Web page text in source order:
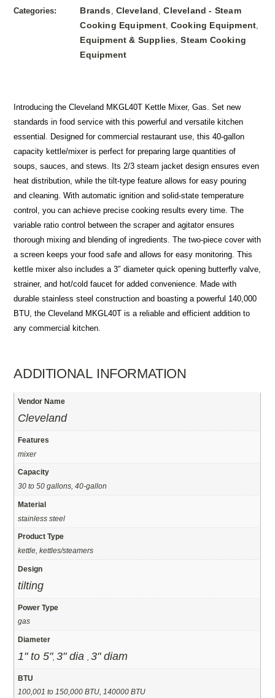
Categories: Brands, Cleveland,Cleveland - Steam
Cooking Equipment, Cooking Equipment,
Equipment & Supplies,Steam Cooking
Equipment
Introducing the Cleveland MKGL40T Kettle Mixer, Gas. Set new
standards in food service with this powerful and versatile kitchen
essential. Designed for commercial restaurant use, this 40-gallon
capacity kettle/mixer is perfect for preparing large quantities of
soups, sauces, and stews. Its 2/3 steam jacket design ensures even
heat distribution, while the tilt-type feature allows for easy pouring
and cleaning. With automatic ignition and solid-state temperature
control, you can achieve precise cooking results every time. The
variable ratio control between the scraper and agitator ensures
thorough mixing and blending of ingredients. The two-piece cover with
a screen keeps your food safe and allows for easy monitoring. This
kettle mixer also includes a 3″ diameter quick opening butterfly valve,
strainer, and hot/cold faucet for added convenience. Made with
durable stainless steel construction and boasting a powerful 140,000
BTU, the Cleveland MKGL40T is a reliable and efficient addition to
any commercial kitchen.
ADDITIONAL INFORMATION
Vendor Name
Cleveland
Features
mixer
Capacity
30 to 50 gallons, 40-gallon
Material
stainless steel
Product Type
kettle, kettles/steamers
Design
tilting
Power Type
gas
Diameter
1" to 5",3" dia ,3" diam
BTU
100,001 to 150,000 BTU, 140000 BTU